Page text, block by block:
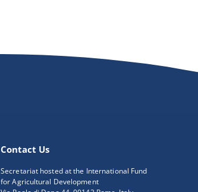
Contact Us
Secretariat hosted at the International Fund
for Agricultural Development